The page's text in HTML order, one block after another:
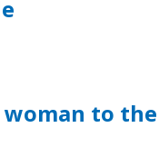
to the